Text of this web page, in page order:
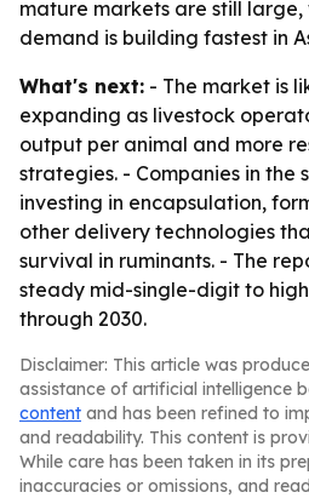
mature markets are still large,
demand is building fastest in
What's next: - The market is
expanding as livestock
output per animal and more
strategies. - Companies in the
investing in encapsulation,
other delivery technologies
survival in ruminants. - The
steady mid-single-digit to
through 2030.
Disclaimer: This article was
assistance of artificial intelligence
content and has been refined to
and readability. This content is
While care has been taken in its
inaccuracies or omissions, and